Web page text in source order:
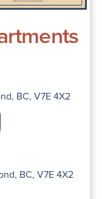
BC, V7E 4X2
BC, V7E 4X2